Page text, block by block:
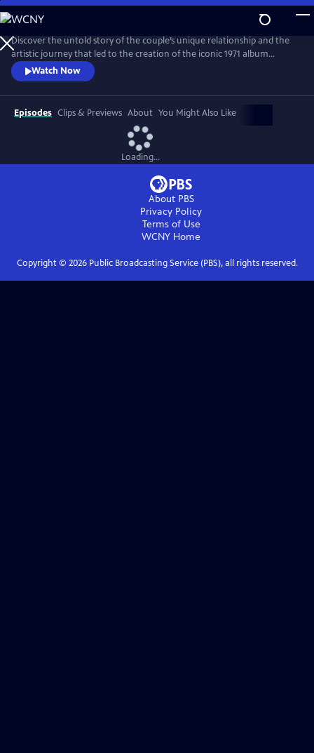
Skip
to
Main
Content
Discover the untold story of the couple’s unique relationship and the
artistic journey that led to the creation of the iconic 1971 album
Imagine. The film explores the pair’s art, activism, politics and music
and features new interviews with Yoko, Lennon’s son Julian, and
others who knew the couple best, along with archival footage, audio
and photos.
Watch Now
Episodes Clips & Previews About You Might Also Like
Loading...
About PBS
Privacy Policy
Terms of Use
WCNY Home
Copyright © 2026Public Broadcasting Service (PBS), all rights reserved.